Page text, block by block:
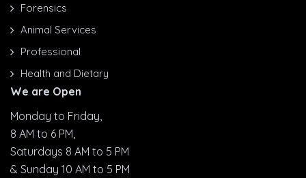
Forensics
Animal Services
Professional
Health and Dietary
We are Open
Monday to Friday,
8 AM to 6 PM,
Saturdays 8 AM to 5 PM
& Sunday 10 AM to 5 PM